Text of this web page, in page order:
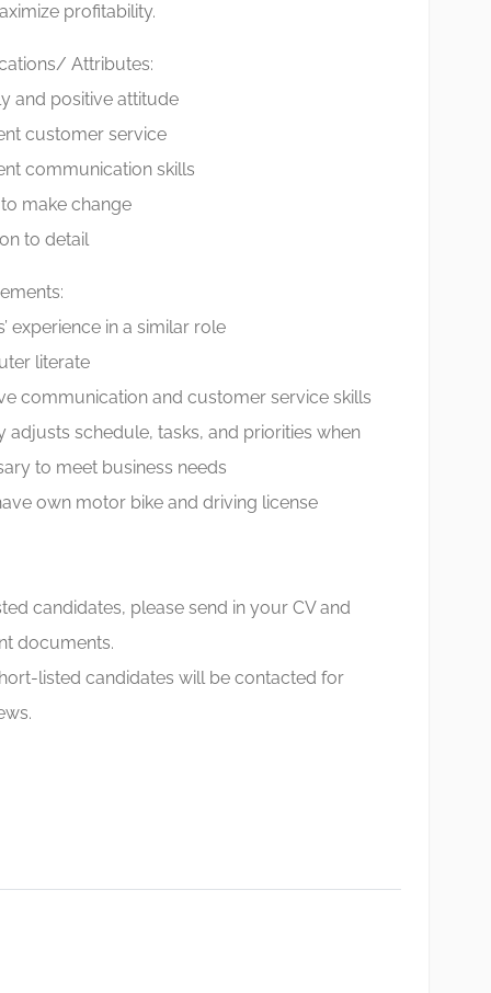
profitability.
Attributes:
and positive attitude
customer service
communication skills
make change
to detail
experience in a similar role
literate
communication and customer service skills
adjusts schedule, tasks, and priorities when
to meet business needs
own motor bike and driving license
candidates, please send in your CV and
documents.
listed candidates will be contacted for